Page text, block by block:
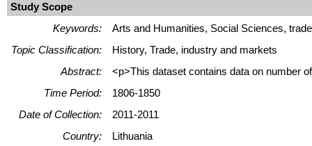
Study Scope
Keywords:
Arts and Humanities, Social Sciences,
Topic Classification:
History, Trade, industry and markets
Abstract:
<p>This dataset contains data on number
Time Period:
1806-1850
Date of Collection:
2011-2011
Country:
Lithuania